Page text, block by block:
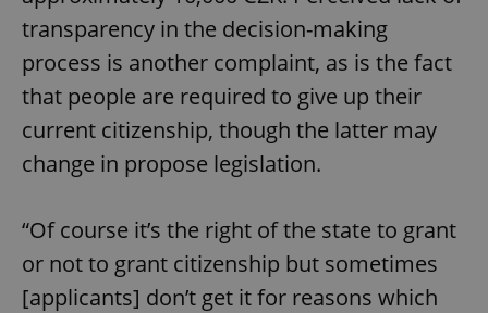
transparency in the decision-making
process is another complaint, as is the fact
that people are required to give up their
current citizenship, though the latter may
change in propose legislation.
“Of course it’s the right of the state to grant
or not to grant citizenship but sometimes
[applicants] don’t get it for reasons which